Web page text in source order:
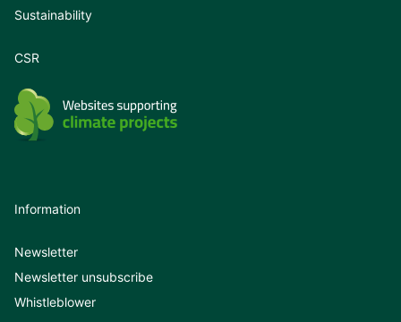
Sustainability
CSR
Information
Newsletter
Newsletter unsubscribe
Whistleblower